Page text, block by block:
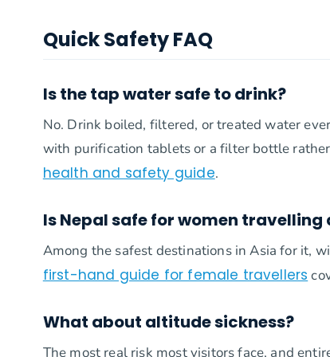
Quick Safety FAQ
Is the tap water safe to drink?
No. Drink boiled, filtered, or treated water
with purification tablets or a filter bottle
health and safety guide.
Is Nepal safe for women travelling
Among the safest destinations in Asia for it,
first-hand guide for female travellers
What about altitude sickness?
The most real risk most visitors face, and